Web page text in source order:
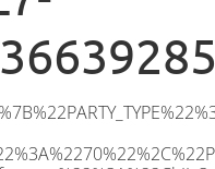
60%20Seated%20%7C%2040%20Seated%20with%20bar%20%26amp%3B%20dance%20floor%20inside%3C%2Fem%3E%3C%2Fp%3E%5Cn%3Cp%3E%3Cstrong%3EAlso%20included%20within%20package%3A%3C%2Fstrong%3E%3C%2Fp%3E%5Cn%3Cp%3E%3Ci%3E6m%20x%209m%20Commercial%20PVC%20Marquee%3C%2Fi%3E%3C%2Fp%3E%5Cn%3Cp%20class%3D%5C%22p1%5C%22%3E%3Ci%3ECarpet%2C%20anthracite%20grey.%C2%A0%20Other%20carpet%20colours%20available.%3C%2Fi%3E%3C%2Fp%3E%5Cn%3Cp%20class%3D%5C%22p1%5C%22%3E%3Ci%3EHard%20Flooring%20System%2C%20laid%20to%20ground%20conditions%3C%2Fi%3E%3C%2Fp%3E%5Cn%3Cp%3E%3Cem%3E%3Cspan%20class%3D%5C%22elementor-icon-list-text%5C%22%3EWhite%20Pleated%20Marquee%20Lining%3C%2Fspan%3E%3C%2Fem%3E%3C%2Fp%3E%5Cn%3Cp%3E%3Cem%3EInstallation%20%26amp%3B%20Delivery%3C%2Fem%3E%3C%2Fp%3E%5Cn%3Cp%3E___________________%3C%2Fp%3E%5Cn%3Cp%3E%3Cimg%20class%3D%5C%22alignnone%20wp-image-38853%20size-large%5C%22%20src%3D%5C%22https%3A%2F%2Fwww.abacusmarqueehire.co.uk%2Fwp-content%2Fuploads%2FIMG_0797-1-